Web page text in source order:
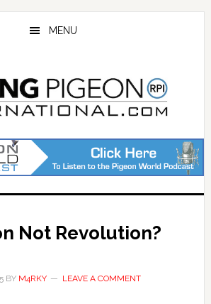
MENU
Not Revolution?
BY M4RKY LEAVE A COMMENT